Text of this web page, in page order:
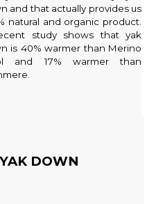
and that actually provides us
natural and organic product.
study shows that yak
is 40% warmer than Merino
and 17% warmer than
DOWN